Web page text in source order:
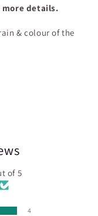
more details.
& colour of the
of 5
4